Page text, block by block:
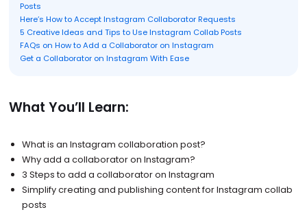
Posts
Here’s How to Accept Instagram Collaborator Requests
5 Creative Ideas and Tips to Use Instagram Collab Posts
FAQs on How to Add a Collaborator on Instagram
Get a Collaborator on Instagram With Ease
What You’ll Learn:
What is an Instagram collaboration post?
Why add a collaborator on Instagram?
3 Steps to add a collaborator on Instagram
Simplify creating and publishing content for Instagram collab
posts